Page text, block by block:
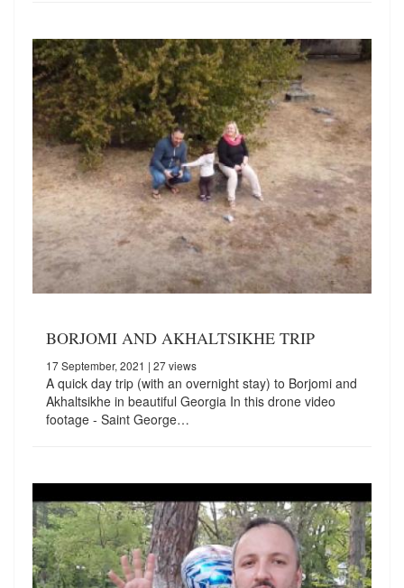
BORJOMI AND AKHALTSIKHE TRIP
17 September, 2021 | 27 views
A quick day trip (with an overnight stay) to Borjomi and
Akhaltsikhe in beautiful Georgia In this drone video
footage - Saint George…